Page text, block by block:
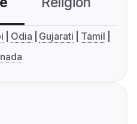
Odia Gujarati
Tamil